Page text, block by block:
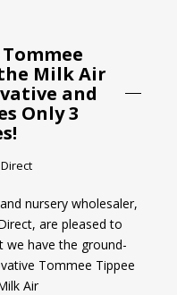
Milk Air
and
Only 3
nursery wholesaler,
are pleased to
we have the ground-
Tommee Tippee
Air